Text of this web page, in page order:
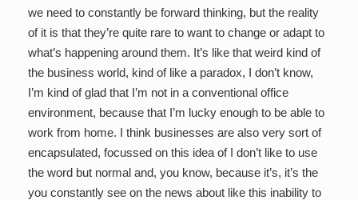
we need to constantly be forward thinking, but the reality
of it is that they’re quite rare to want to change or adapt to
what’s happening around them. It’s like that weird kind of
the business world, kind of like a paradox, I don’t know,
I’m kind of glad that I’m not in a conventional office
environment, because that I’m lucky enough to be able to
work from home. I think businesses are also very sort of
encapsulated, focussed on this idea of I don’t like to use
the word but normal and, you know, because it’s, it’s the
you constantly see on the news about like this inability to